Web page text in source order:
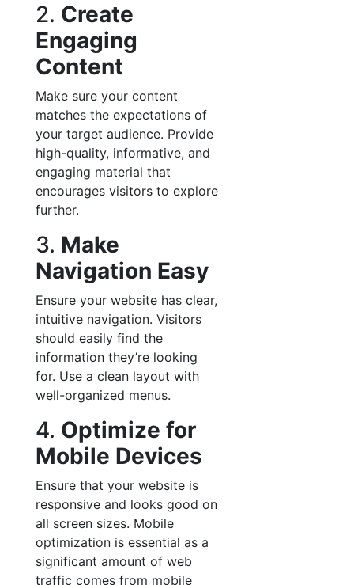
2. Create
Engaging
Content
Make sure your content
matches the expectations of
your target audience. Provide
high-quality, informative, and
engaging material that
encourages visitors to explore
further.
3. Make
Navigation Easy
Ensure your website has clear,
intuitive navigation. Visitors
should easily find the
information they’re looking
for. Use a clean layout with
well-organized menus.
4. Optimize for
Mobile Devices
Ensure that your website is
responsive and looks good on
all screen sizes. Mobile
optimization is essential as a
significant amount of web
traffic comes from mobile